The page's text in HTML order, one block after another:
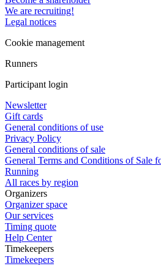
We are recruiting!
Legal notices
Cookie management
Runners
Participant login
Newsletter
Gift cards
General conditions of use
Privacy Policy
General conditions of sale
General Terms and Conditions of Sale
Running
All races by region
Organizers
Organizer space
Our services
Timing quote
Help Center
Timekeepers
Timekeepers